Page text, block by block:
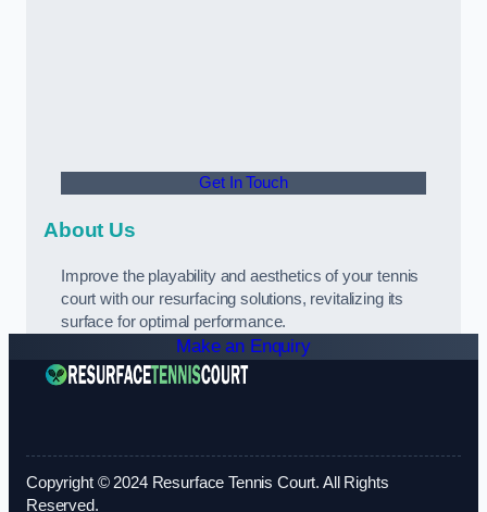
Get In Touch
About Us
Improve the playability and aesthetics of your tennis
court with our resurfacing solutions, revitalizing its
surface for optimal performance.
Make an Enquiry
Copyright © 2024 Resurface Tennis Court. All Rights
Reserved.